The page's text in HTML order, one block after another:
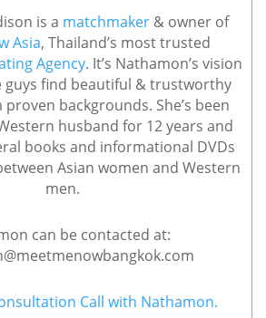
is a matchmaker & owner of
Asia, Thailand’s most trusted
Agency. It’s Nathamon’s vision
guys find beautiful & trustworthy
backgrounds. She’s been
husband for 12 years and
books and informational DVDs
Asian women and Western
men.
can be contacted at:
Call with Nathamon.